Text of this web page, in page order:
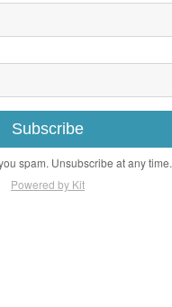
Subscribe
spam. Unsubscribe at any time.
Powered by Kit